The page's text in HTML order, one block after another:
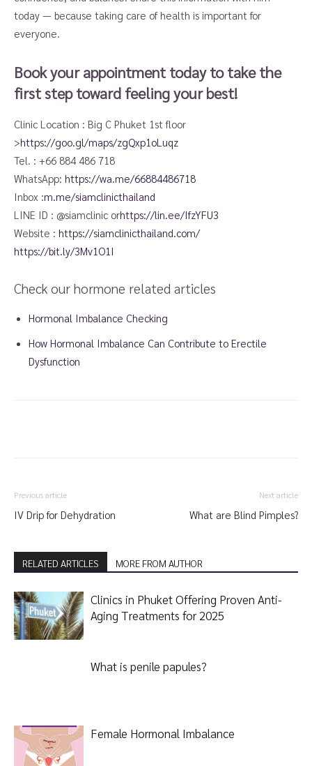
today — because taking care of health is important for
everyone.
Book your appointment today to take the
first step toward feeling your best!
Clinic Location : Big C Phuket 1st floor
>https://goo.gl/maps/zgQxp1oLuqz
Tel. : +66 884 486 718
WhatsApp: https://wa.me/66884486718​
Inbox :m.me/siamclinicthailand
LINE ID : @siamclinic orhttps://lin.ee/IfzYFU3
Website : https://siamclinicthailand.com/
https://bit.ly/3Mv1O1I
Check our hormone related articles
Hormonal Imbalance Checking
How Hormonal Imbalance Can Contribute to Erectile
Dysfunction
Previous article
IV Drip for Dehydration
Next article
What are Blind Pimples?
RELATED ARTICLES MORE FROM AUTHOR
Clinics in Phuket Offering Proven Anti-
Aging Treatments for 2025
What is penile papules?
Female Hormonal Imbalance